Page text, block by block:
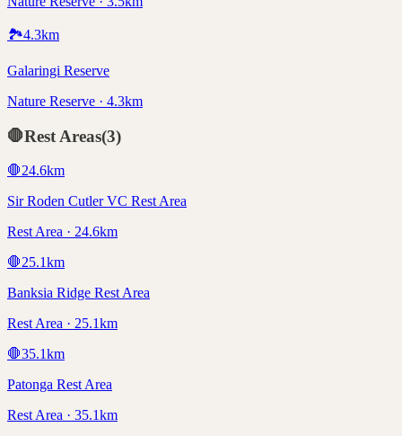
🏞️4.3km
Galaringi Reserve
Nature Reserve · 4.3km
🛑Rest Areas(3)
🛑24.6km
Sir Roden Cutler VC Rest Area
Rest Area · 24.6km
🛑25.1km
Banksia Ridge Rest Area
Rest Area · 25.1km
🛑35.1km
Patonga Rest Area
Rest Area · 35.1km